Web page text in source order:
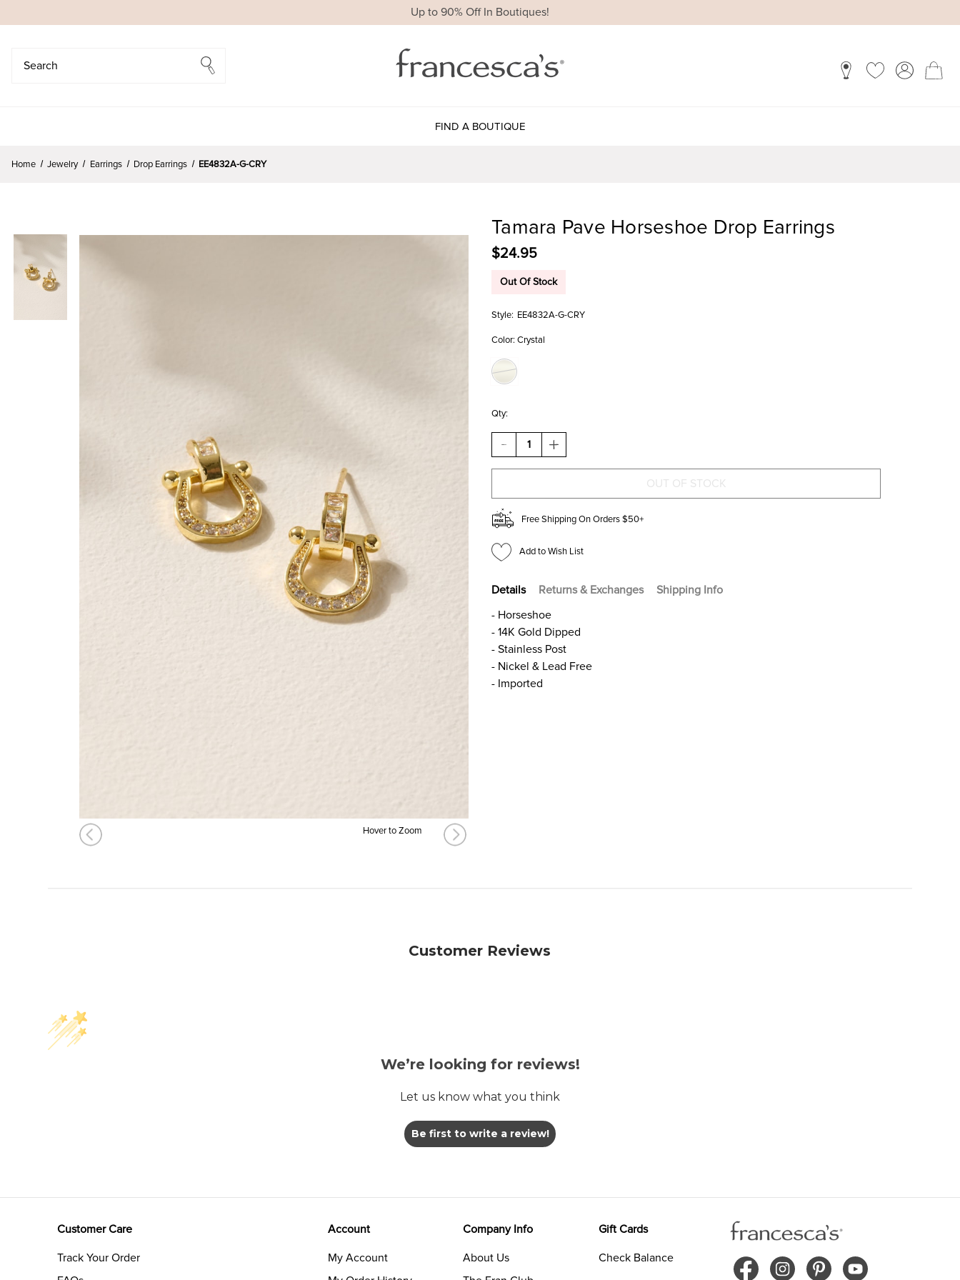
Up to 90% Off In Boutiques!
FIND A BOUTIQUE
Home Jewelry Earrings Drop Earrings EE4832A-G-CRY
Hover to Zoom
Tamara Pave Horseshoe Drop Earrings
$24.95
Out Of Stock
Style: EE4832A-G-CRY
Color: Crystal
Qty:
DECREASE
QUANTITY
OF
HORSESHOE
DROP
EARRINGS
INCREASE
QUANTITY
OF
HORSESHOE
DROP
EARRINGS
Free Shipping On Orders $50+
Add to Wish List
Details Returns & Exchanges
Shipping Info
- Horseshoe
- 14K Gold Dipped
- Stainless Post
- Nickel & Lead Free
- Imported
Customer Reviews
We’re looking for reviews!
Let us know what you think
Be first to write a review!
Customer Care
Track Your Order
Account
My Account
Company Info
About Us
Gift Cards
Check Balance